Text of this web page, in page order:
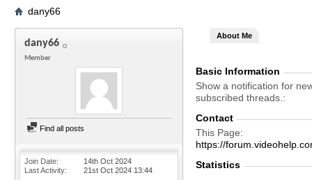
dany66
dany66
Member
Find all posts
Join Date
14th Oct 2024
Last Activity
21st Oct 2024 13:44
About Me
Basic Information
Show a notification for
subscribed threads.
Contact
This Page
https://
Statistics